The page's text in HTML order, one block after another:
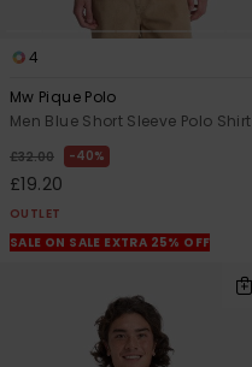
4
Mw Pique Polo
Men Blue Short Sleeve Polo Shirt
£32.00 40%
£19.20
OUTLET
SALE ON SALE EXTRA 25% OFF